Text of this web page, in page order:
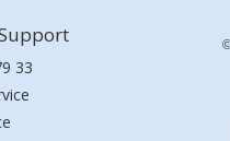
33